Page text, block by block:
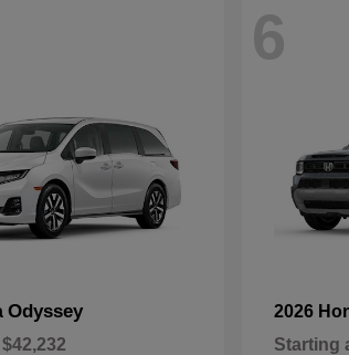
Odyssey
$42,232
6
2026
Starting